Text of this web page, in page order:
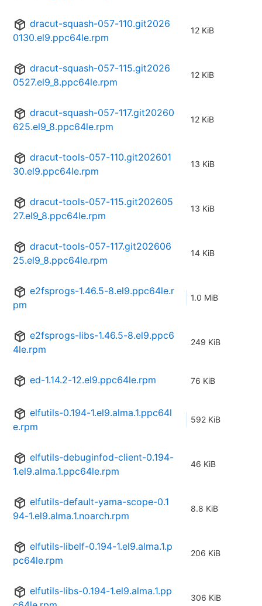
dracut-squash-057-110.git2026
0130.el9.ppc64le.rpm
12 KiB
dracut-squash-057-115.git2026
0527.el9_8.ppc64le.rpm
12 KiB
dracut-squash-057-117.git20260
625.el9_8.ppc64le.rpm
12 KiB
dracut-tools-057-110.git202601
30.el9.ppc64le.rpm
13 KiB
dracut-tools-057-115.git202605
27.el9_8.ppc64le.rpm
13 KiB
dracut-tools-057-117.git202606
25.el9_8.ppc64le.rpm
14 KiB
e2fsprogs-1.46.5-8.el9.ppc64le.r
pm
1.0 MiB
e2fsprogs-libs-1.46.5-8.el9.ppc6
4le.rpm
249 KiB
ed-1.14.2-12.el9.ppc64le.rpm 76 KiB
elfutils-0.194-1.el9.alma.1.ppc64l
e.rpm
592 KiB
elfutils-debuginfod-client-0.194-
1.el9.alma.1.ppc64le.rpm
46 KiB
elfutils-default-yama-scope-0.1
94-1.el9.alma.1.noarch.rpm
8.8 KiB
elfutils-libelf-0.194-1.el9.alma.1.p
pc64le.rpm
206 KiB
elfutils-libs-0.194-1.el9.alma.1.pp
306 KiB